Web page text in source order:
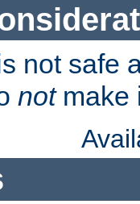
not safe
notmake